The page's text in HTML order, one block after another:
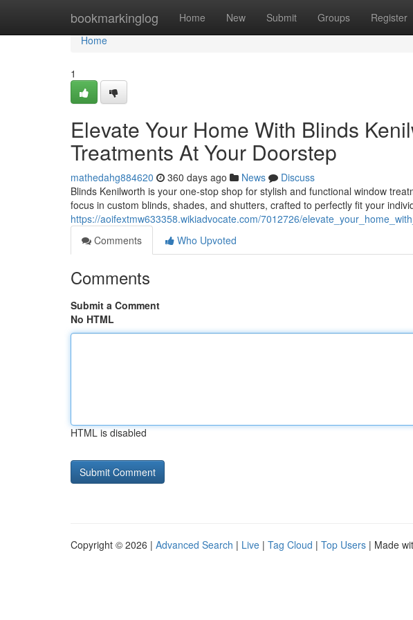
bookmarkinglog Home New Submit Groups Register
Home
Home
1
Elevate Your Home With Blinds
Treatments At Your Doorstep
mathedahg884620 360 days ago News
Discuss
Blinds Kenilworth is your one-stop shop for stylish and functional window
focus in custom blinds, shades, and shutters, crafted to perfectly fit your
https://aoifextmw633358.wikiadvocate.com/7012726/
Comments
Who Upvoted
Comments
Submit a Comment
No HTML
HTML is disabled
Copyright © 2026 | Advanced Search | Live | Tag Cloud | Top Users | Made